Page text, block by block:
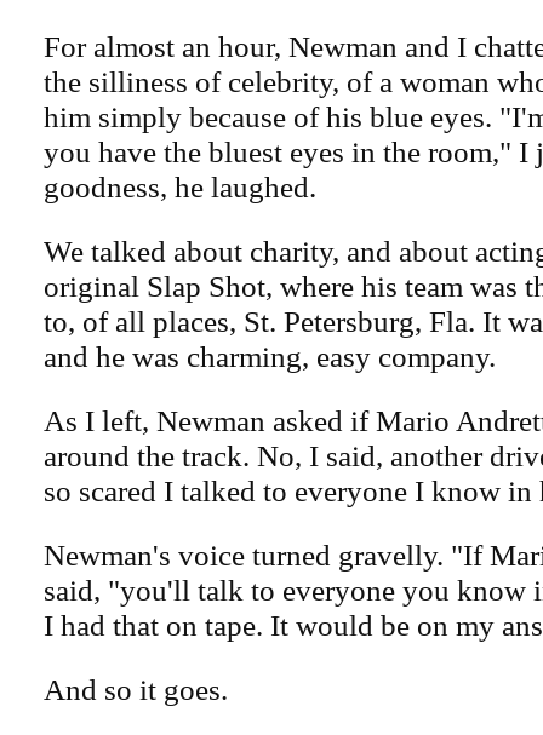
For almost an hour, Newman and I
the silliness of celebrity, of a woman
him simply because of his blue eyes.
you have the bluest eyes in the room," I
goodness, he laughed.
We talked about charity, and about
original Slap Shot, where his team was
to, of all places, St. Petersburg, Fla. It
and he was charming, easy company.
As I left, Newman asked if Mario
around the track. No, I said, another
so scared I talked to everyone I know in
Newman's voice turned gravelly. "If
said, "you'll talk to everyone you
I had that on tape. It would be on my
And so it goes.